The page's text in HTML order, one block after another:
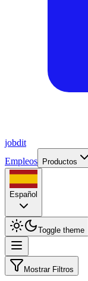
jobdit
Empleos
Productos
Español
Toggle theme
Mostrar Filtros